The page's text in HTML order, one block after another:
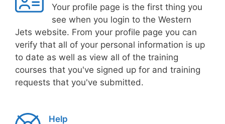
Your profile page is the first thing you
see when you login to the Western
Jets website. From your profile page you can
verify that all of your personal information is up
to date as well as view all of the training
courses that you've signed up for and training
requests that you've submitted.
Help